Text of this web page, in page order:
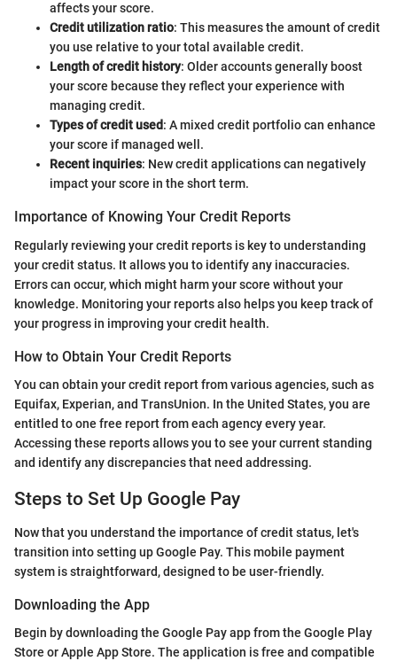
affects your score.
Credit utilization ratio: This measures the amount of credit
you use relative to your total available credit.
Length of credit history: Older accounts generally boost
your score because they reflect your experience with
managing credit.
Types of credit used: A mixed credit portfolio can enhance
your score if managed well.
Recent inquiries: New credit applications can negatively
impact your score in the short term.
Importance of Knowing Your Credit Reports
Regularly reviewing your credit reports is key to understanding
your credit status. It allows you to identify any inaccuracies.
Errors can occur, which might harm your score without your
knowledge. Monitoring your reports also helps you keep track of
your progress in improving your credit health.
How to Obtain Your Credit Reports
You can obtain your credit report from various agencies, such as
Equifax, Experian, and TransUnion. In the United States, you are
entitled to one free report from each agency every year.
Accessing these reports allows you to see your current standing
and identify any discrepancies that need addressing.
Steps to Set Up Google Pay
Now that you understand the importance of credit status, let's
transition into setting up Google Pay. This mobile payment
system is straightforward, designed to be user-friendly.
Downloading the App
Begin by downloading the Google Pay app from the Google Play
Store or Apple App Store. The application is free and compatible